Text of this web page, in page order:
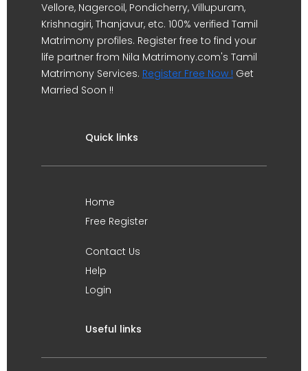
Vellore, Nagercoil, Pondicherry, Villupuram,
Krishnagiri, Thanjavur, etc. 100% verified Tamil
Matrimony profiles. Register free to find your
life partner from Nila Matrimony.com's Tamil
Matrimony Services. Register Free Now ! Get
Married Soon !!
Quick links
Home
Free Register
Contact Us
Help
Login
Useful links